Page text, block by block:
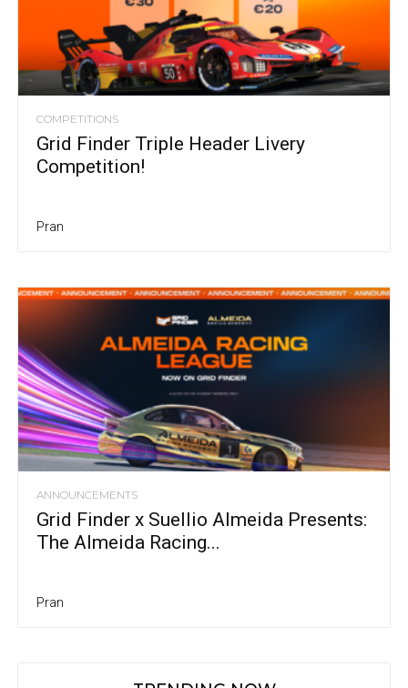
COMPETITIONS
Grid Finder Triple Header Livery
Competition!
Pran
ANNOUNCEMENTS
Grid Finder x Suellio Almeida Presents:
The Almeida Racing...
Pran